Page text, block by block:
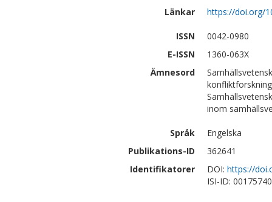
Länkar
https://doi.org/
ISSN
0042-0980
E-ISSN
1360-063X
Ämnesord
inom
Språk
Engelska
Publikations-ID
362641
Identifikatorer
DOI: https://
ISI-ID: